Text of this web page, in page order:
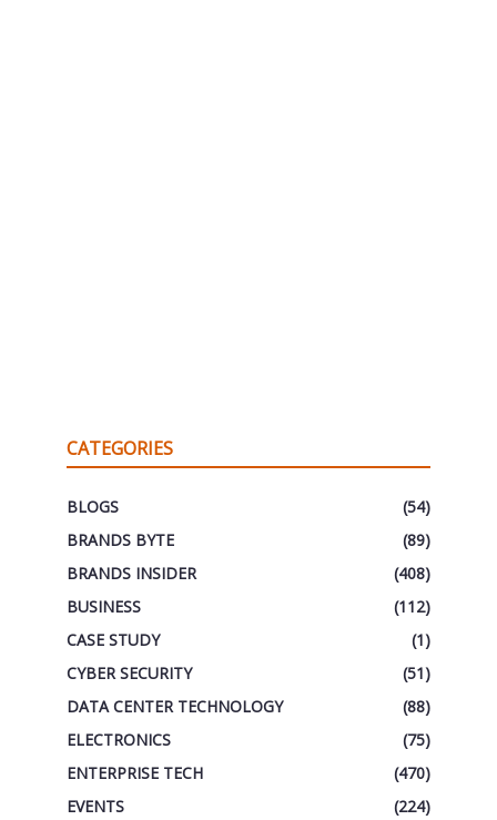
CATEGORIES
BLOGS
(54)
BRANDS BYTE
(89)
BRANDS INSIDER
(408)
BUSINESS
(112)
CASE STUDY
(1)
CYBER SECURITY
(51)
DATA CENTER TECHNOLOGY
(88)
ELECTRONICS
(75)
ENTERPRISE TECH
(470)
EVENTS
(224)